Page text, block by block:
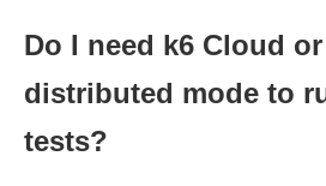
Do I need k6 Cloud
distributed mode to
tests?